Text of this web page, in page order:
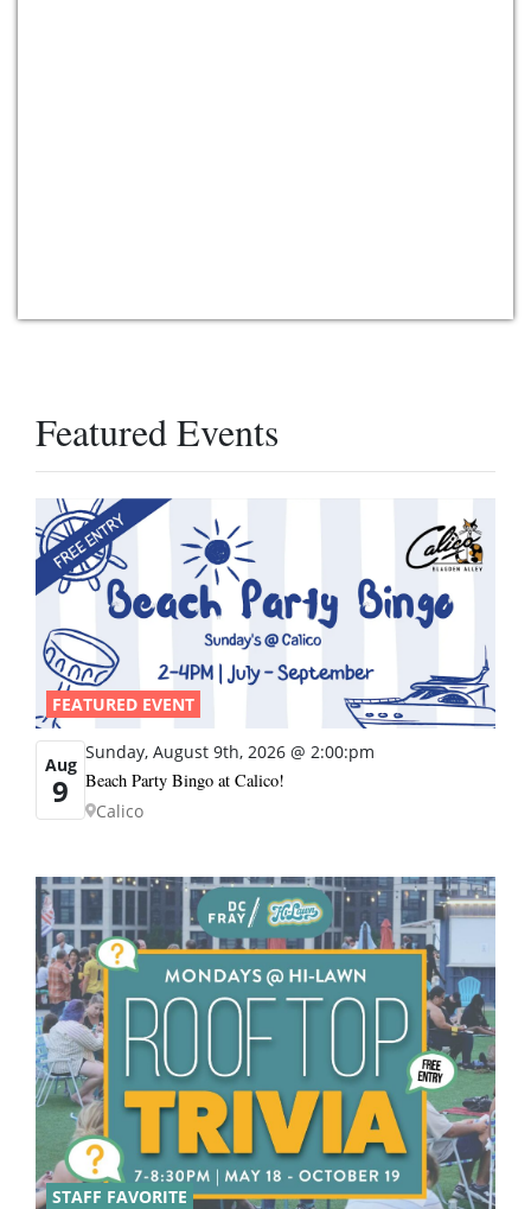
Featured Events
FEATURED EVENT
Aug
9
Sunday, August 9th, 2026 @ 2:00:pm
Beach Party Bingo at Calico!
Calico
STAFF FAVORITE